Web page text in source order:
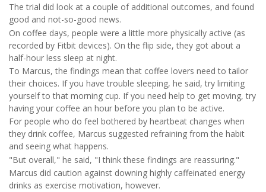
The trial did look at a couple of additional outcomes, and found
good and not-so-good news.
On coffee days, people were a little more physically active (as
recorded by Fitbit devices). On the flip side, they got about a
half-hour less sleep at night.
To Marcus, the findings mean that coffee lovers need to tailor
their choices. If you have trouble sleeping, he said, try limiting
yourself to that morning cup. If you need help to get moving, try
having your coffee an hour before you plan to be active.
For people who do feel bothered by heartbeat changes when
they drink coffee, Marcus suggested refraining from the habit
and seeing what happens.
"But overall," he said, "I think these findings are reassuring."
Marcus did caution against downing highly caffeinated energy
drinks as exercise motivation, however.